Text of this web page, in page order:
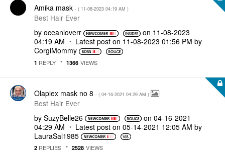
Amika mask - ( ‎11-08-2023 04:19 AM )
Best Hair Ever
by oceanloverr on ‎11-08-2023
04:19 AM
Latest post on ‎11-08-2023 01:56 PM by
CorgiMommy
1 REPLY 1366 VIEWS
Olaplex mask no 8 - ( ‎04-16-2021 04:29 AM )
Best Hair Ever
by SuzyBelle26 on ‎04-16-2021
04:29 AM
Latest post on ‎05-14-2021 12:05 AM by
LauraSal1985
2 REPLIES 2528 VIEWS